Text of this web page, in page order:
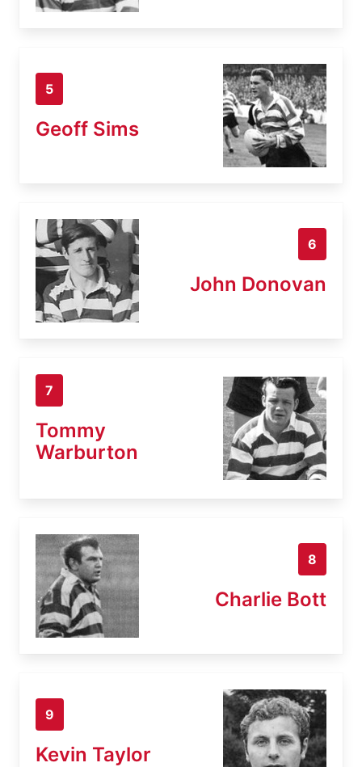
5
Geoff Sims
6
John Donovan
7
Tommy
Warburton
8
Charlie Bott
9
Kevin Taylor